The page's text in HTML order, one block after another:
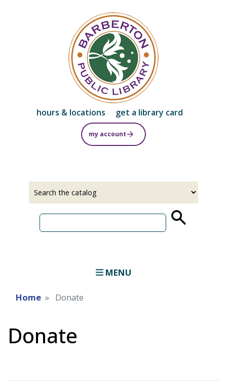
to
main
content
hours & locations get a library card
my account
MENU
Home Donate
Donate